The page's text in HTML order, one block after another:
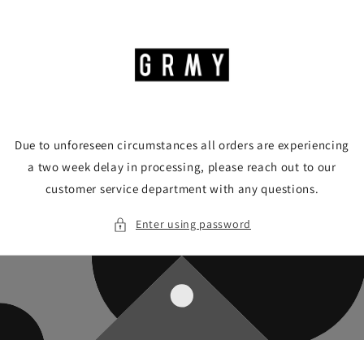
Due to unforeseen circumstances all orders are experiencing
a two week delay in processing, please reach out to our
customer service department with any questions.
Enter using password